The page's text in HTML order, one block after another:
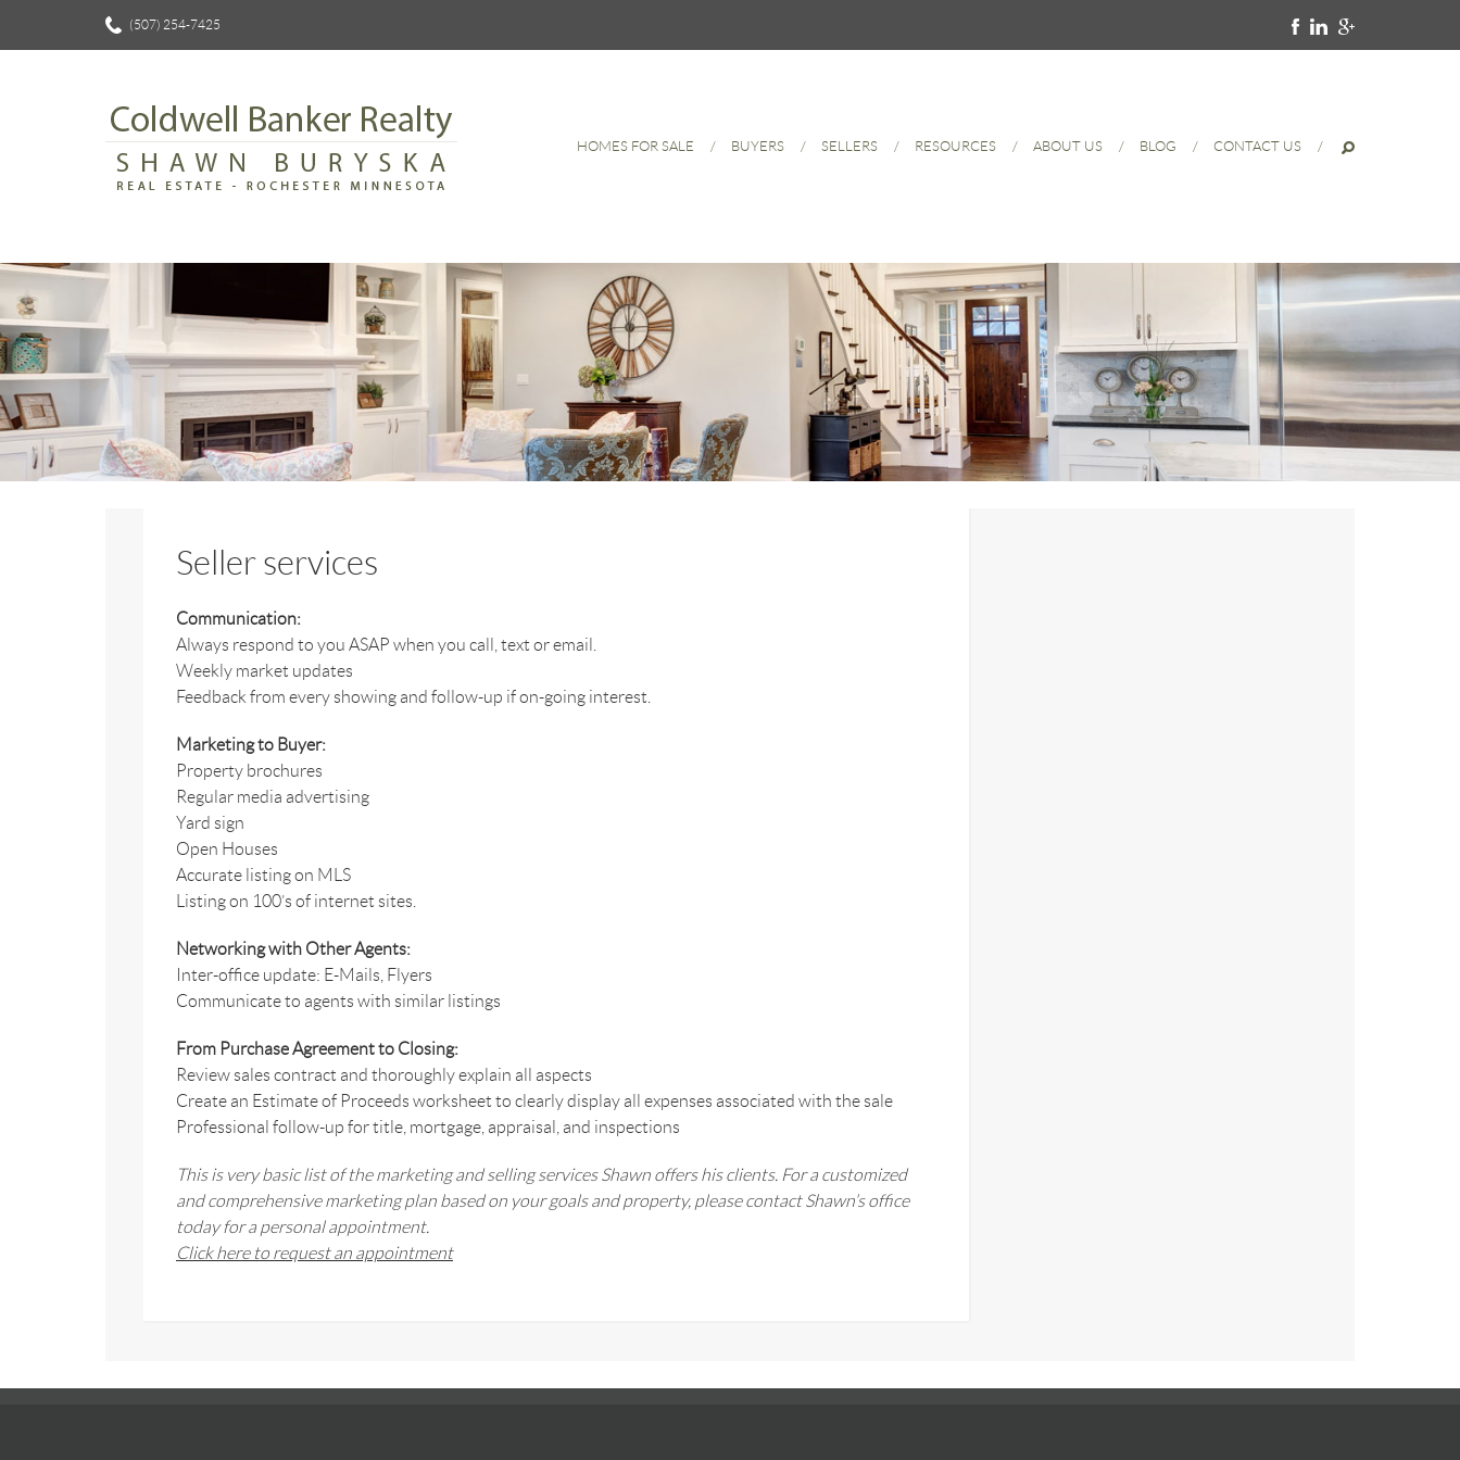
(507) 254-7425
HOMES FOR SALE BUYERS SELLERS RESOURCES ABOUT US BLOG CONTACT US
Seller services
Communication:
Always respond to you ASAP when you call, text or email.
Weekly market updates
Feedback from every showing and follow-up if on-going interest.
Marketing to Buyer:
Property brochures
Regular media advertising
Yard sign
Open Houses
Accurate listing on MLS
Listing on 100’s of internet sites.
Networking with Other Agents:
Inter-office update: E-Mails, Flyers
Communicate to agents with similar listings
From Purchase Agreement to Closing:
Review sales contract and thoroughly explain all aspects
Create an Estimate of Proceeds worksheet to clearly display all expenses associated with the sale
Professional follow-up for title, mortgage, appraisal, and inspections
This is very basic list of the marketing and selling services Shawn offers his clients. For a customized
and comprehensive marketing plan based on your goals and property, please contact Shawn’s office
today for a personal appointment.
Click here to request an appointment